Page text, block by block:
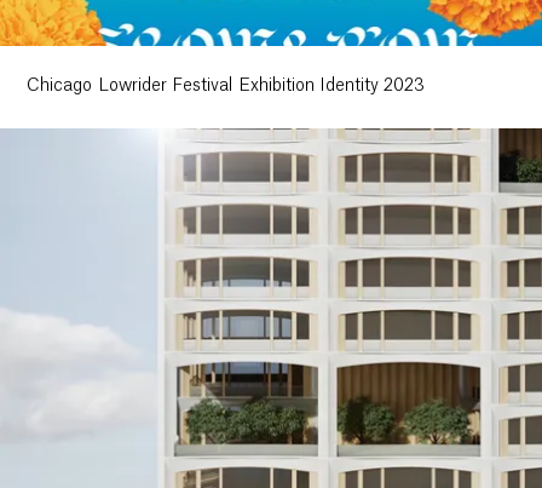
Chicago Lowrider Festival Exhibition Identity 2023